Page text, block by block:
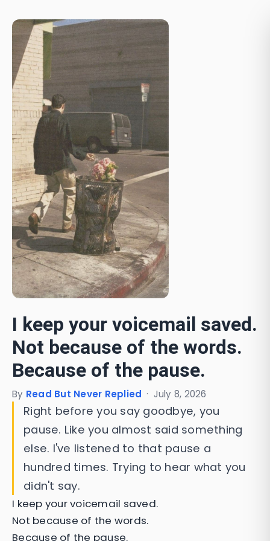
I keep your voicemail saved.
Not because of the words.
Because of the pause.
By Read But Never Replied · July 8, 2026
Right before you say goodbye, you
pause. Like you almost said something
else. I've listened to that pause a
hundred times. Trying to hear what you
didn't say.
I keep your voicemail saved.
Not because of the words.
Because of the pause.